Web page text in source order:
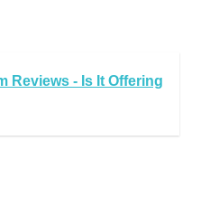
Reviews - Is It Offering